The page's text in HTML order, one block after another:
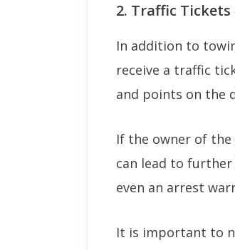
2. Traffic
In addition to
receive a traffic
and points on the
If the owner of
can lead to further
even an arrest
It is important to